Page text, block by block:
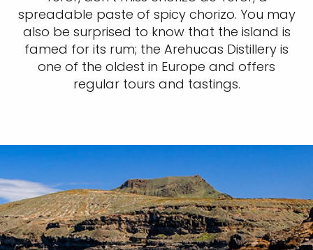
spreadable paste of spicy chorizo. You may
also be surprised to know that the island is
famed for its rum; the Arehucas Distillery is
one of the oldest in Europe and offers
regular tours and tastings.